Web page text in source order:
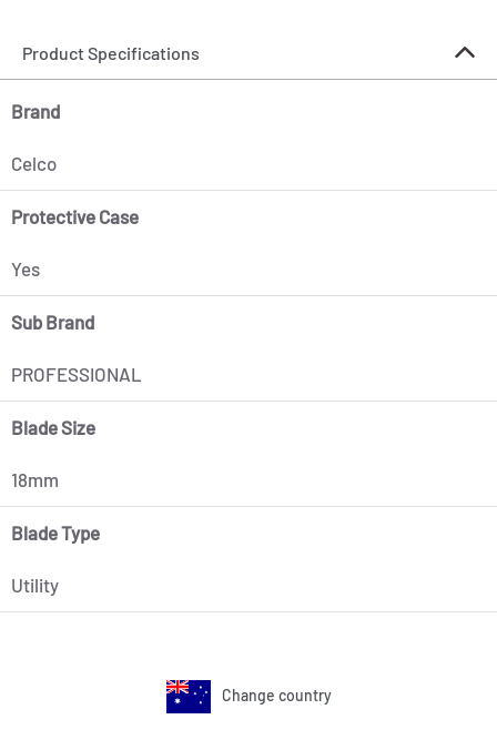
Product Specifications
Brand
Celco
Protective Case
Yes
Sub Brand
PROFESSIONAL
Blade Size
18mm
Blade Type
Utility
Change country